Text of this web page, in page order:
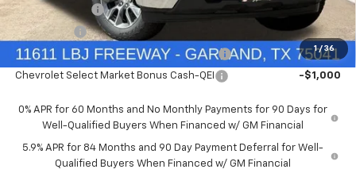
1 / 36
Customer Cash
-$4,250
Bonus Cash -$1,750
Chevrolet Select Market Bonus Cash-QPE -$1,000
Chevrolet Select Market Bonus Cash-QEI -$1,000
0% APR for 60 Months and No Monthly Payments for 90 Days for
Well-Qualified Buyers When Financed w/ GM Financial
5.9% APR for 84 Months and 90 Day Payment Deferral for Well-
Qualified Buyers When Financed w/ GM Financial